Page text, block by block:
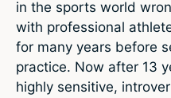
in the sports world
with professional
for many years before
practice. Now after 13
highly sensitive,